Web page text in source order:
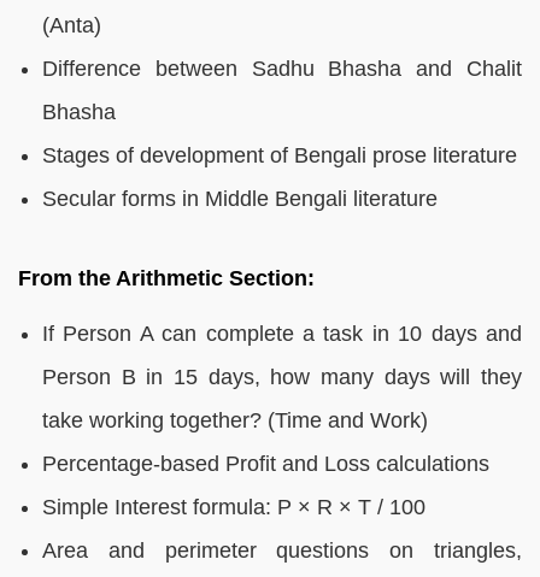
(Anta)
Difference between Sadhu Bhasha and Chalit
Bhasha
Stages of development of Bengali prose literature
Secular forms in Middle Bengali literature
From the Arithmetic Section:
If Person A can complete a task in 10 days and
Person B in 15 days, how many days will they
take working together? (Time and Work)
Percentage-based Profit and Loss calculations
Simple Interest formula: P × R × T / 100
Area and perimeter questions on triangles,